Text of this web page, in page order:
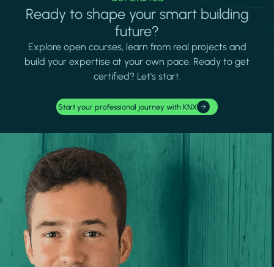
Ready to shape your smart building
future?
Explore open courses, learn from real projects and
build your expertise at your own pace. Ready to get
certified? Let's start.
Start your professional journey with KNX